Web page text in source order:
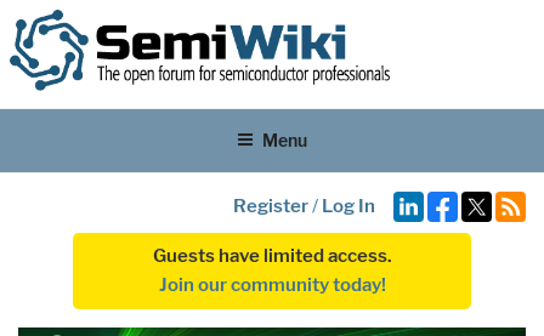
Menu
Register/ Log In
Guests have limited access.
Join our community today!